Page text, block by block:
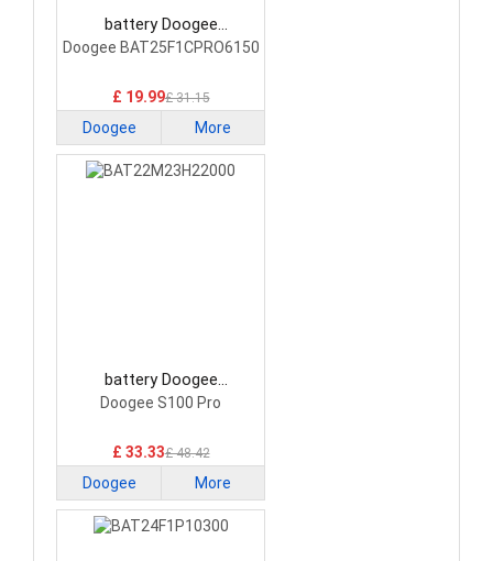
battery Doogee
BAT25F1CPRO6150
Doogee BAT25F1CPRO6150
£ 19.99£ 31.15
Doogee More
battery Doogee
BAT22M23H22000
Doogee S100 Pro
£ 33.33£ 48.42
Doogee More